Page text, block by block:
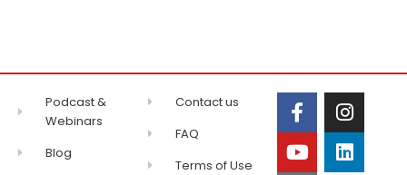
Podcast &
Webinars
Blog
Contact us
FAQ
Terms of Use